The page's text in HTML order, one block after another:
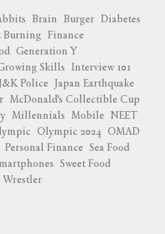
Brain Burger Diabetes
Burning Finance
Generation Y
Skills Interview 101
Police Japan Earthquake
McDonald's Collectible Cup
Millennials Mobile NEET
Olympic 2024 OMAD
Personal Finance Sea Food
Sweet Food
Wrestler